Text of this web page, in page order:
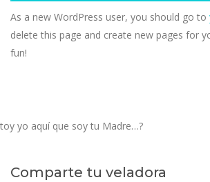
As a new WordPress user, you should go to
delete this page and create new pages for
fun!
yo aquí que soy tu Madre…?
Comparte tu veladora